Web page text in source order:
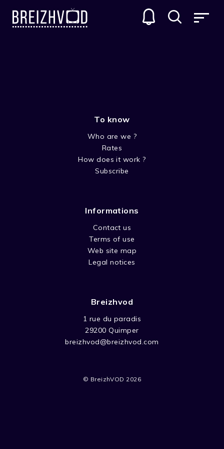
To know
Who are we ?
Rates
How does it work ?
Subscribe
Informations
Contact us
Terms of use
Web site map
Legal notices
Breizhvod
1 rue du paradis
29200 Quimper
breizhvod@breizhvod.com
© BreizhVOD 2026